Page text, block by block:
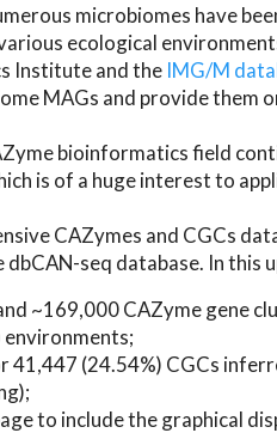
microbiomes have
ecological
Institute and the IMG/M
MAGs and provide them
bioinformatics field
is of a huge interest to
CAZymes and CGCs
seq database. In this
~169,000 CAZyme gene
environments;
41,447 (24.54%) CGCs
to include the graphical